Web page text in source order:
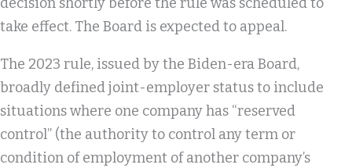
take effect. The Board is expected to appeal.
The 2023 rule, issued by the Biden-era Board,
broadly defined joint-employer status to include
situations where one company has “reserved
control” (the authority to control any term or
condition of employment of another company’s